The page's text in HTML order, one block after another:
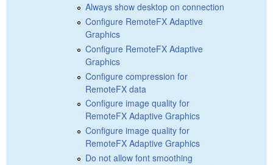
Always show desktop on connection
Configure RemoteFX Adaptive
Graphics
Configure RemoteFX Adaptive
Graphics
Configure compression for
RemoteFX data
Configure image quality for
RemoteFX Adaptive Graphics
Configure image quality for
RemoteFX Adaptive Graphics
Do not allow font smoothing